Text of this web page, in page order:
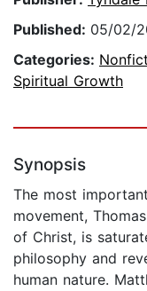
Published: 05/02/
Categories:
Spiritual Growth
Synopsis
The most
movement,
of Christ, is
philosophy and
human nature.